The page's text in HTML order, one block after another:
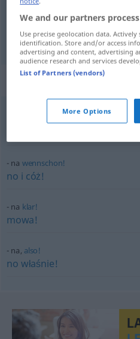
na
Context
na wennschon!
no i cóż!
na klar!
mowa!
na, also!
no właśnie!
We and our partners
Use precise geolocation data.
identification. Store and/or access
advertising and content, advertising
audience research and services
List of Partners (vendors)
More Options